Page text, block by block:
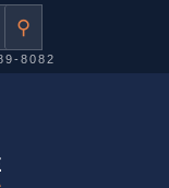
⚲
8082